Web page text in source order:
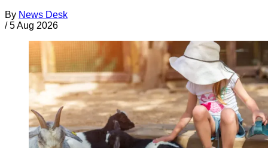
By News Desk
/ 5 Aug 2026